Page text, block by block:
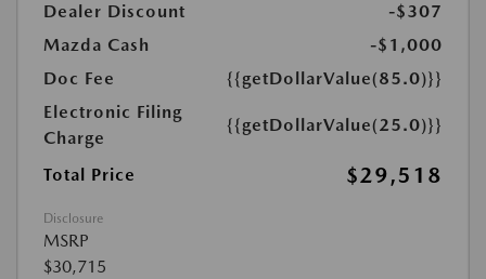
Dealer Discount
-$307
Mazda Cash
-$1,000
Doc Fee
{{getDollarValue(85.0)}}
Electronic Filing
Charge
{{getDollarValue(25.0)}}
Total Price $29,518
Disclosure
MSRP
$30,715